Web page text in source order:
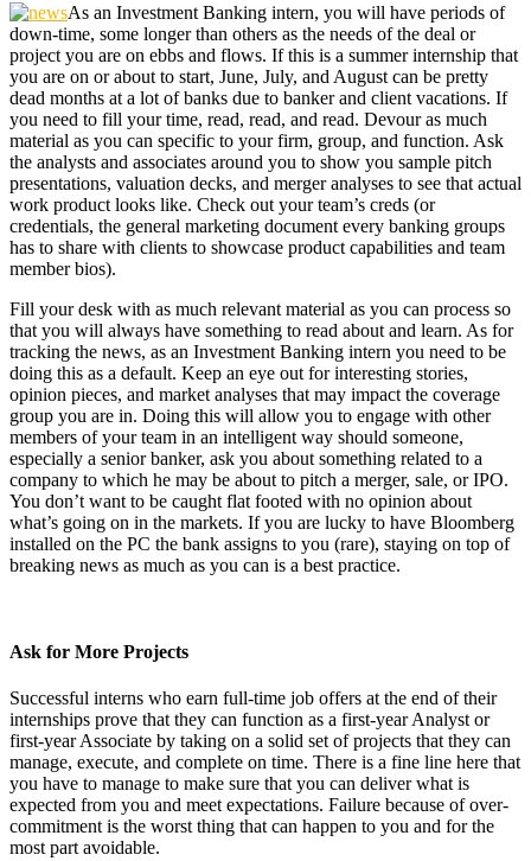
As an Investment Banking intern, you will have periods of
down-time, some longer than others as the needs of the deal or
project you are on ebbs and flows. If this is a summer internship that
you are on or about to start, June, July, and August can be pretty
dead months at a lot of banks due to banker and client vacations. If
you need to fill your time, read, read, and read. Devour as much
material as you can specific to your firm, group, and function. Ask
the analysts and associates around you to show you sample pitch
presentations, valuation decks, and merger analyses to see that actual
work product looks like. Check out your team’s creds (or
credentials, the general marketing document every banking groups
has to share with clients to showcase product capabilities and team
member bios).
Fill your desk with as much relevant material as you can process so
that you will always have something to read about and learn. As for
tracking the news, as an Investment Banking intern you need to be
doing this as a default. Keep an eye out for interesting stories,
opinion pieces, and market analyses that may impact the coverage
group you are in. Doing this will allow you to engage with other
members of your team in an intelligent way should someone,
especially a senior banker, ask you about something related to a
company to which he may be about to pitch a merger, sale, or IPO.
You don’t want to be caught flat footed with no opinion about
what’s going on in the markets. If you are lucky to have Bloomberg
installed on the PC the bank assigns to you (rare), staying on top of
breaking news as much as you can is a best practice.
Ask for More Projects
Successful interns who earn full-time job offers at the end of their
internships prove that they can function as a first-year Analyst or
first-year Associate by taking on a solid set of projects that they can
manage, execute, and complete on time. There is a fine line here that
you have to manage to make sure that you can deliver what is
expected from you and meet expectations. Failure because of over-
commitment is the worst thing that can happen to you and for the
most part avoidable.